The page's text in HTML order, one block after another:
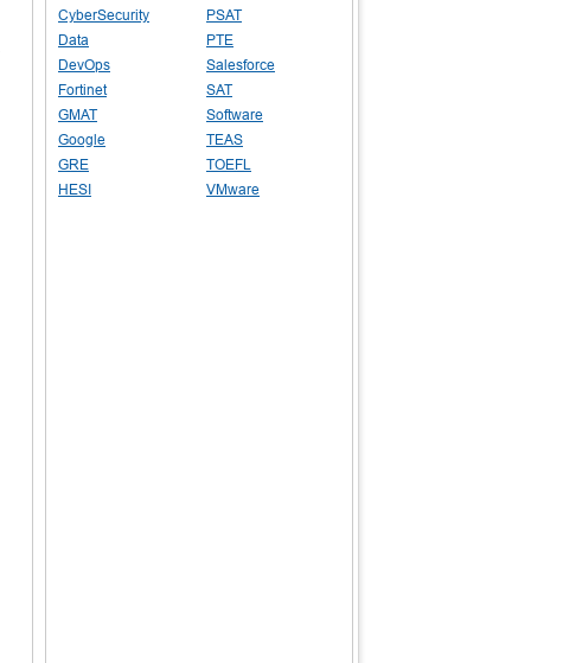
CyberSecurity
Data
DevOps
Fortinet
GMAT
Google
GRE
HESI
PSAT
PTE
Salesforce
SAT
Software
TEAS
TOEFL
VMware